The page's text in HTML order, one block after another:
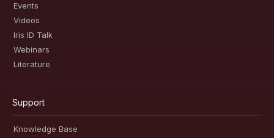
Events
Videos
Iris ID Talk
Webinars
Literature
Support
Knowledge Base